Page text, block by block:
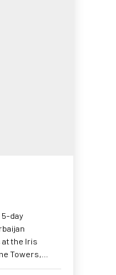
day
the Iris
Towers,